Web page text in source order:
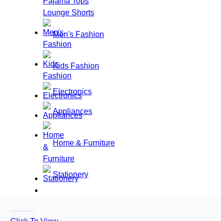
Lounge Shorts
Men's Fashion
Kids Fashion
Electronics
Appliances
Home & Furniture
Stationery